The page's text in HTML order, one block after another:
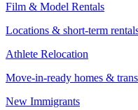
Film & Model Rentals
Locations & short-term
Athlete Relocation
Move-in-ready homes &
New Immigrants